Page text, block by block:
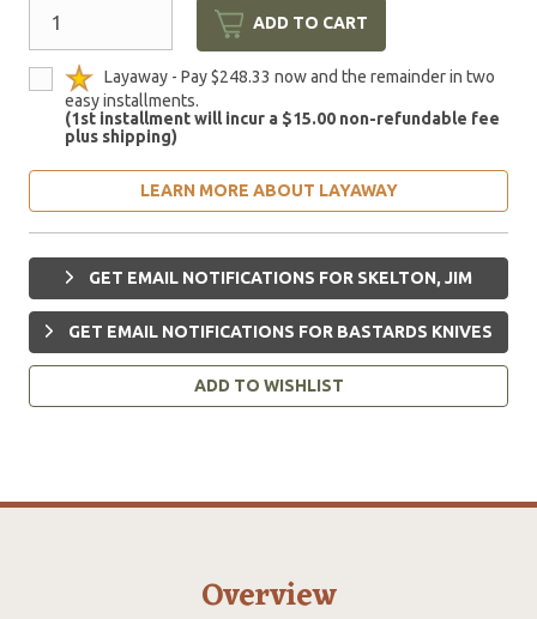
ADD TO CART
Layaway - Pay $248.33 now and the remainder in two
easy installments.
(1st installment will incur a $15.00 non-refundable fee
plus shipping)
LEARN MORE ABOUT LAYAWAY
GET EMAIL NOTIFICATIONS FOR SKELTON, JIM
GET EMAIL NOTIFICATIONS FOR BASTARDS KNIVES
ADD TO WISHLIST
Overview